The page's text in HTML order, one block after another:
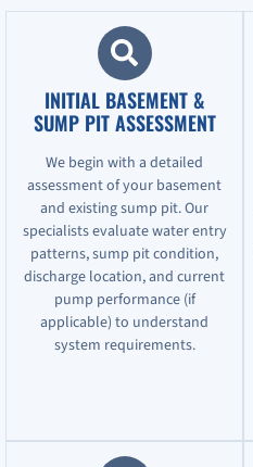
INITIAL BASEMENT &
SUMP PIT ASSESSMENT
We begin with a detailed
assessment of your basement
and existing sump pit. Our
specialists evaluate water entry
patterns, sump pit condition,
discharge location, and current
pump performance (if
applicable) to understand
system requirements.